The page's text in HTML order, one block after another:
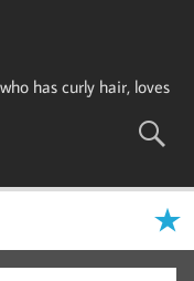
has curly hair, loves